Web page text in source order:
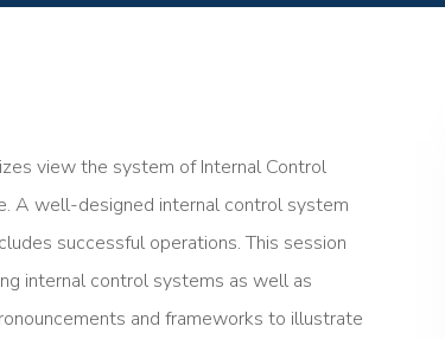
view the system of Internal Control
A well-designed internal control system
successful operations. This session
internal control systems as well as
and frameworks to illustrate